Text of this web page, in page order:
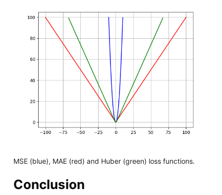
MSE (blue), MAE (red) and Huber (green) loss functions.
Conclusion